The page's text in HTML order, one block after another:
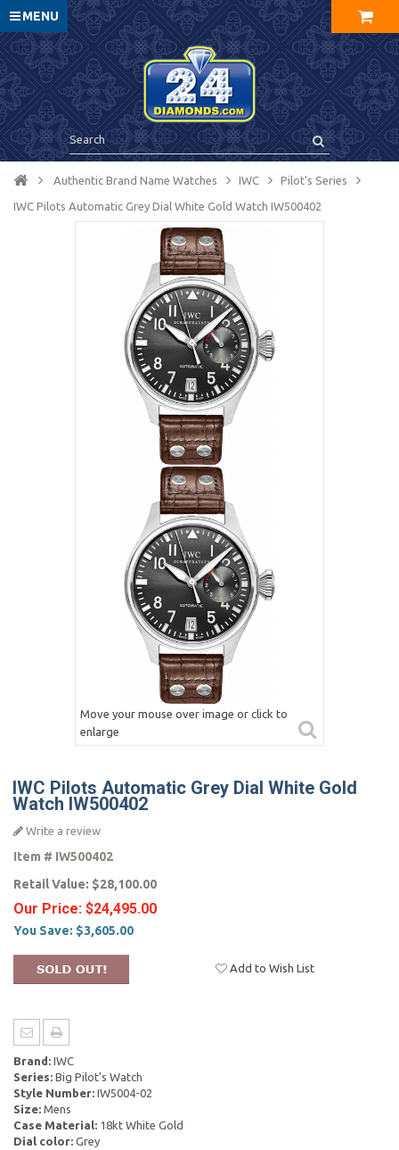
MENU
Authentic Brand Name Watches IWC Pilot's Series
IWC Pilots Automatic Grey Dial White Gold Watch IW500402
Move your mouse over image or click to
enlarge
IWC Pilots Automatic Grey Dial White Gold
Watch IW500402
Write a review
Item # IW500402
Retail Value: $28,100.00
Our Price: $24,495.00
You Save: $3,605.00
Add to Wish List
Brand: IWC
Series: Big Pilot's Watch
Style Number: IW5004-02
Size: Mens
Case Material: 18kt White Gold
Dial color: Grey